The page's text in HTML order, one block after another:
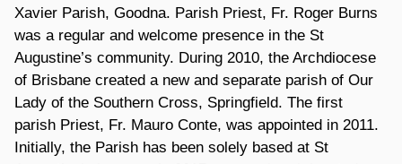
Xavier Parish, Goodna. Parish Priest, Fr. Roger Burns
was a regular and welcome presence in the St
Augustine’s community. During 2010, the Archdiocese
of Brisbane created a new and separate parish of Our
Lady of the Southern Cross, Springfield. The first
parish Priest, Fr. Mauro Conte, was appointed in 2011.
Initially, the Parish has been solely based at St